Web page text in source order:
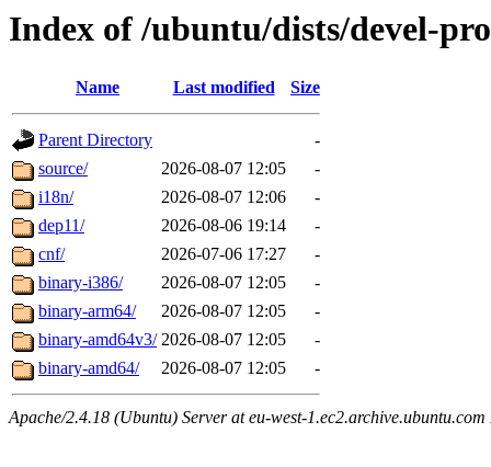
Index of /ubuntu/dists/devel-
Name Last modified Size
Parent Directory
-
source/
2026-08-07 12:05
-
i18n/
2026-08-07 12:06
-
dep11/
2026-08-06 19:14
-
cnf/
2026-07-06 17:27
-
binary-i386/
2026-08-07 12:05
-
binary-arm64/
2026-08-07 12:05
-
binary-amd64v3/ 2026-08-07 12:05
-
binary-amd64/
2026-08-07 12:05 -
Apache/2.4.18 (Ubuntu) Server at eu-west-